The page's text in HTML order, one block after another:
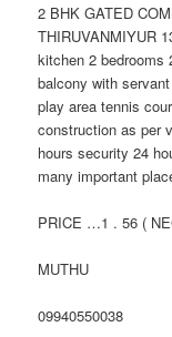
2 BHK GATED
THIRUVANMIYUR
kitchen 2 bedrooms
balcony with
play area tennis
construction as per
hours security 24
many important
PRICE …1 . 56 (
MUTHU
09940550038